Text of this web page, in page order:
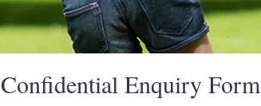
Confidential Enquiry Form